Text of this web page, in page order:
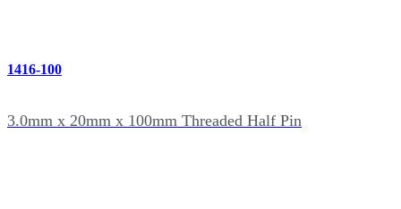
1416-100
3.0mm x 20mm x 100mm Threaded Half Pin